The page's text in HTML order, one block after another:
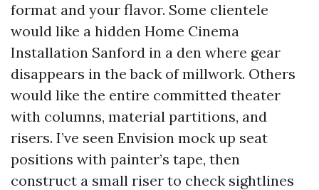
format and your flavor. Some clientele
would like a hidden Home Cinema
Installation Sanford in a den where gear
disappears in the back of millwork. Others
would like the entire committed theater
with columns, material partitions, and
risers. I’ve seen Envision mock up seat
positions with painter’s tape, then
construct a small riser to check sightlines